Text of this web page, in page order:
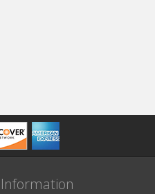
Information